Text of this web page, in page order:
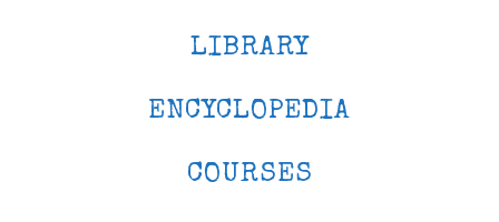
LIBRARY
ENCYCLOPEDIA
COURSES